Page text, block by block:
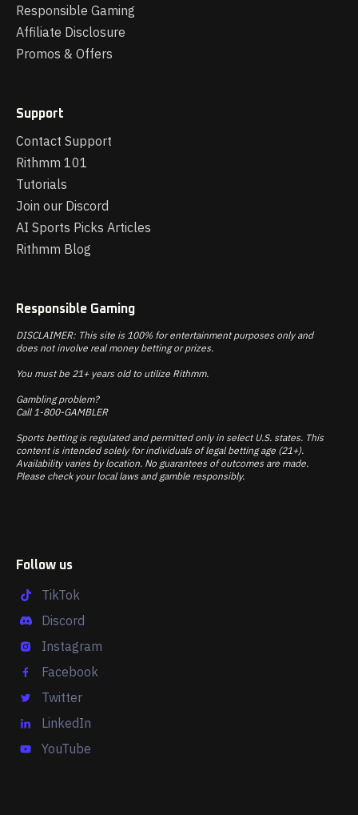
Responsible Gaming
Affiliate Disclosure
Promos & Offers
Support
Contact Support
Rithmm 101
Tutorials
Join our Discord
AI Sports Picks Articles
Rithmm Blog
Responsible Gaming
DISCLAIMER: This site is 100% for entertainment purposes only and
does not involve real money betting or prizes.
You must be 21+ years old to utilize Rithmm.
Gambling problem?
Call 1-800-GAMBLER
Sports betting is regulated and permitted only in select U.S. states. This
content is intended solely for individuals of legal betting age (21+).
Availability varies by location. No guarantees of outcomes are made.
Please check your local laws and gamble responsibly.
Follow us
TikTok
Discord
Instagram
Facebook
Twitter
LinkedIn
YouTube